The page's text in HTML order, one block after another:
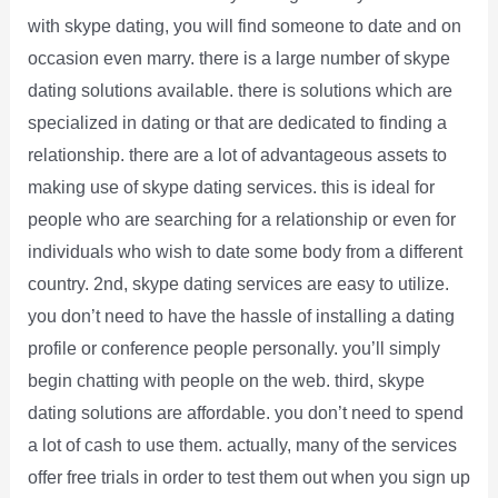
with skype dating, you will find someone to date and on
occasion even marry. there is a large number of skype
dating solutions available. there is solutions which are
specialized in dating or that are dedicated to finding a
relationship. there are a lot of advantageous assets to
making use of skype dating services. this is ideal for
people who are searching for a relationship or even for
individuals who wish to date some body from a different
country. 2nd, skype dating services are easy to utilize.
you don’t need to have the hassle of installing a dating
profile or conference people personally. you’ll simply
begin chatting with people on the web. third, skype
dating solutions are affordable. you don’t need to spend
a lot of cash to use them. actually, many of the services
offer free trials in order to test them out when you sign up